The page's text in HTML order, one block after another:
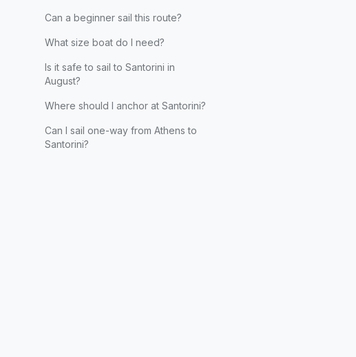
Can a beginner sail this route?
What size boat do I need?
Is it safe to sail to Santorini in
August?
Where should I anchor at Santorini?
Can I sail one-way from Athens to
Santorini?